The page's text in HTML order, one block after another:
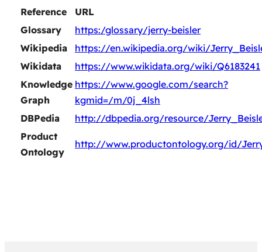
Reference
URL
Glossary
https:/glossary/jerry-beisler
Wikipedia
https://en.wikipedia.org/wiki/
Wikidata
https://www.wikidata.org/wiki/Q6183241
Knowledge
Graph
https://www.google.com/search?
kgmid=/m/0j_4lsh
DBPedia
http://dbpedia.org/resource/
Product
Ontology
http://www.productontology.org/id/